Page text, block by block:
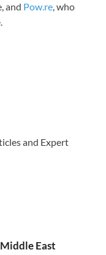
and Pow.re, who
and Expert
East